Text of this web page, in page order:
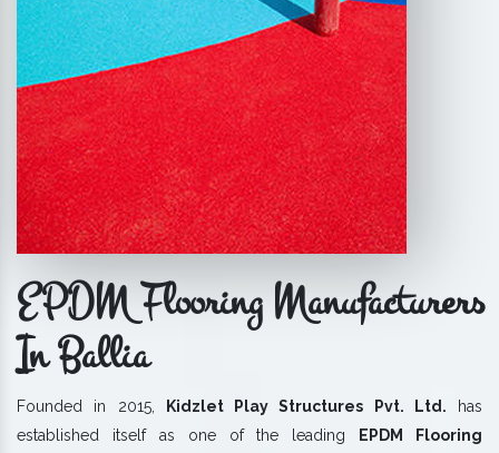
EPDM Flooring Manufacturers
In Ballia
Founded in 2015, Kidzlet Play Structures Pvt. Ltd. has
established itself as one of the leading EPDM Flooring